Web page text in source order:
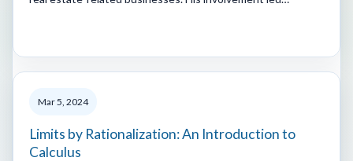
Mar 5, 2024
Limits by Rationalization: An Introduction to
Calculus